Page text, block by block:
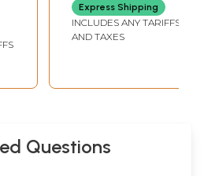
Express Shipping
INCLUDES ANY TARIFFS
AND TAXES
Questions